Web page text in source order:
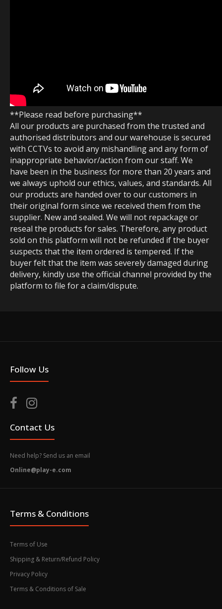
**Please read before purchasing**
All our products are purchased from the trusted and
authorised distributors and our warehouse is secured
with CCTVs to avoid any mishandling and any form of
inappropriate behavior/action from our staff. We
have been in the business for more than 20 years and
we always uphold our ethics, values, and standards. All
our products are handed over to our customers in
their original form since we received them from the
supplier. New and sealed. We will not repackage or
reseal the products for sales. Therefore, any product
sold on this platform will not be refunded if the buyer
suspects that the item ordered is tempered. If the
buyer felt that the item was severely damaged during
delivery, kindly use the official channel provided by the
platform to file for a claim/dispute.
Follow Us
Contact Us
Need help? Send us an email
Online@play-e.com
Terms & Conditions
Terms of Use
Shipping & Return/Refund Policy
Privacy Policy
Terms & Conditions of Sale